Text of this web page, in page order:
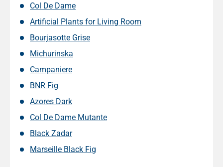
Col De Dame
Artificial Plants for Living Room
Bourjasotte Grise
Michurinska
Campaniere
BNR Fig
Azores Dark
Col De Dame Mutante
Black Zadar
Marseille Black Fig